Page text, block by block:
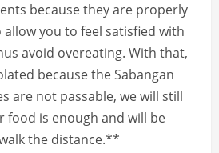
because they are properly
allow you to feel satisfied with
avoid overeating. With that,
because the Sabangan
are not passable, we will still
food is enough and will be
the distance.**